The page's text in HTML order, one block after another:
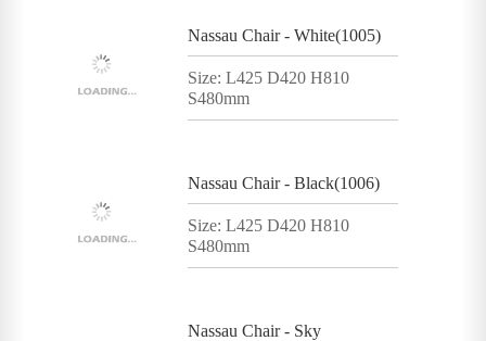
Nassau Chair - White(1005)
Size: L425 D420 H810
S480mm
Nassau Chair - Black(1006)
Size: L425 D420 H810
S480mm
Nassau Chair - Sky